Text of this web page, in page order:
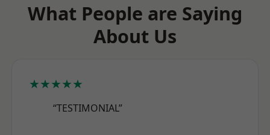
What People are Saying
About Us
★★★★★
“TESTIMONIAL”